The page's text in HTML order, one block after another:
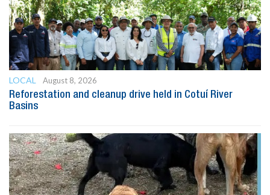
LOCAL
August 8, 2026
Reforestation and cleanup drive held in Cotuí River
Basins